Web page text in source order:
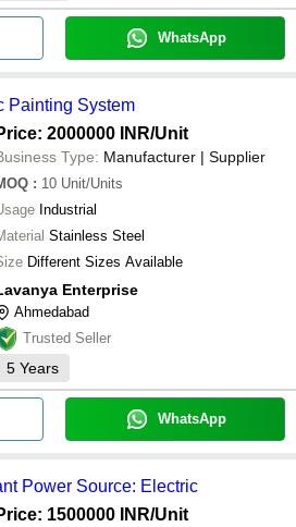
WhatsApp
Painting System
2000000 INR/Unit
Type: Manufacturer | Supplier
: 10 Unit/Units
Industrial
Stainless Steel
Different Sizes Available
Enterprise
Ahmedabad
Trusted Seller
5 Years
WhatsApp
Power Source: Electric
1500000 INR/Unit